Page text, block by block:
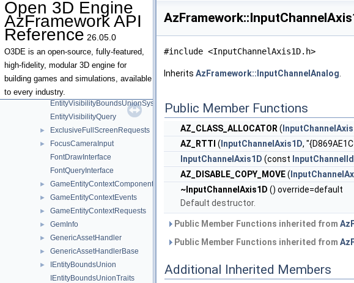
Open 3D Engine
AzFramework API
Reference 26.05.0
O3DE is an open-source, fully-featured,
high-fidelity, modular 3D engine for
building games and simulations, available
to every industry.
► EntityContextRequests
► EntityDebugDisplayEvents
► EntityIdContextQueries
►
EntityOwnershipService
EntityOwnershipServiceInterface
► EntityOwnershipServiceNotifications
► EntitySpawnTicket
EntityVisibilityBoundsUnionSystem
EntityVisibilityQuery
► ExclusiveFullScreenRequests
►
FocusCameraInput
FontDrawInterface
FontQueryInterface
► GameEntityContextComponent
► GameEntityContextEvents
► GameEntityContextRequests
► GemInfo
► GenericAssetHandler
► GenericAssetHandlerBase
►
IEntityBoundsUnion
IEntityBoundsUnionTraits
#include <InputChannelAxis1D.h>
Inherits AzFramework::InputChannelAnalog
Public Member Functions
AZ_CLASS_ALLOCATOR (
AZ_RTTI ( InputChannelAxis1D,
InputChannelAxis1D (const InputChannelId
AZ_DISABLE_COPY_MOVE(
~InputChannelAxis1D () override=default
Default destructor.
Public Member Functions inherited from
Public Member Functions inherited from
Additional Inherited Members